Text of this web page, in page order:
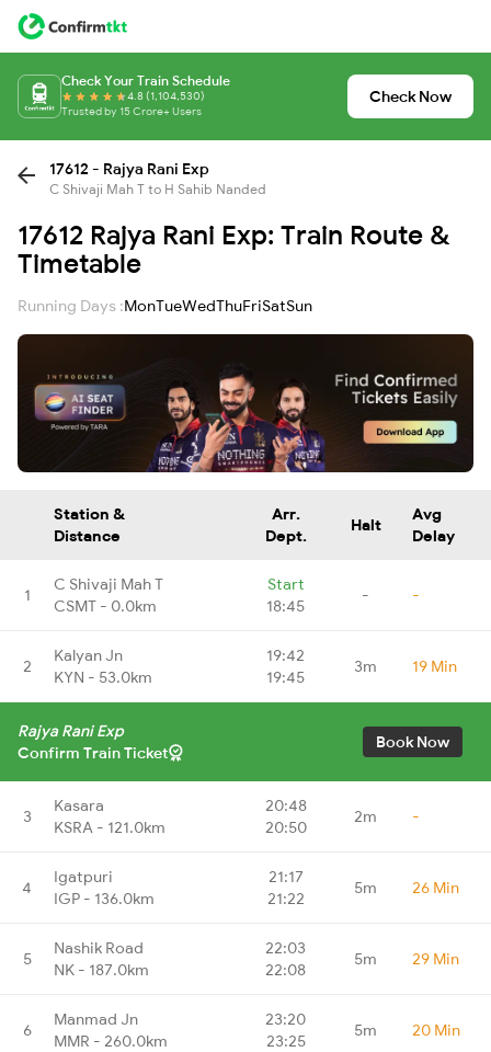
Check Your Train Schedule
4.8 (1,104,530)
Trusted by 15 Crore+ Users
Check Now
17612 - Rajya Rani Exp
C Shivaji Mah T to H Sahib Nanded
17612 Rajya Rani Exp: Train Route &
Timetable
Running Days :MonTueWedThuFriSatSun
Station &
Distance
Arr.
Dept.
Halt
Avg
Delay
1
C Shivaji Mah T
CSMT - 0.0km
Start
18:45
- -
2
Kalyan Jn
KYN - 53.0km
19:42
19:45
3m 19 Min
Rajya Rani Exp
Confirm Train Ticket
Book Now
3
Kasara
KSRA - 121.0km
20:48
20:50
2m -
4
Igatpuri
IGP - 136.0km
21:17
21:22
5m 26 Min
5
Nashik Road
NK - 187.0km
22:03
22:08
5m 29 Min
6
Manmad Jn
MMR - 260.0km
23:20
23:25
5m 20 Min